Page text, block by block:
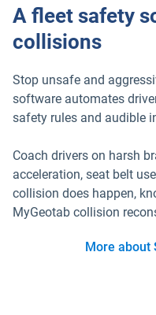
A fleet safety
collisions
Stop unsafe and
software automates
safety rules and audible
Coach drivers on harsh
acceleration, seat belt
collision does happen,
MyGeotab collision
More about